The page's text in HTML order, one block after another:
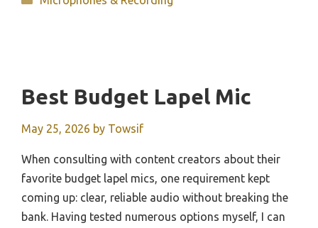
Best Budget Lapel Mic
May 25, 2026 by Towsif
When consulting with content creators about their
favorite budget lapel mics, one requirement kept
coming up: clear, reliable audio without breaking the
bank. Having tested numerous options myself, I can